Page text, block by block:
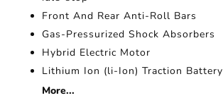
Front And Rear Anti-Roll Bars
Gas-Pressurized Shock Absorbers
Hybrid Electric Motor
Lithium Ion (li-Ion) Traction Battery
More...